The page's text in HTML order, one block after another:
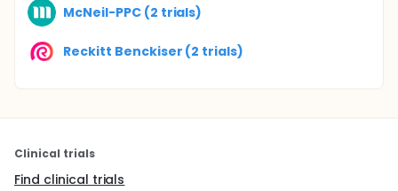
McNeil-PPC (2 trials)
Reckitt Benckiser (2 trials)
Clinical trials
Find clinical trials